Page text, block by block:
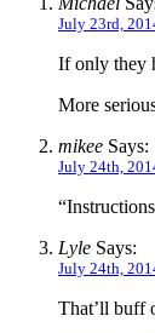
July 23rd,
If only they
More
mikee Says:
July 24th,
Lyle Says:
July 24th,
That’ll buff